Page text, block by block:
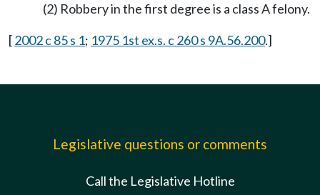
(2) Robbery in the first degree is a class A felony.
[2002 c 85 s 1; 1975 1st ex.s. c 260 s 9A.56.200.]
Legislative questions or comments
Call the Legislative Hotline